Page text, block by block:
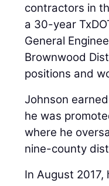
contractors in
a 30-year
General
Brownwood
positions and
Johnson
he was
where he
nine-county
In August